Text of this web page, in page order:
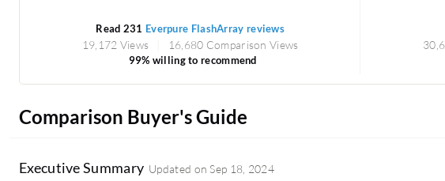
Read 231 Everpure FlashArray reviews
19,172 Views 16,680 Comparison Views
99% willing to recommend
Comparison Buyer's Guide
Executive Summary Updated onSep 18, 2024